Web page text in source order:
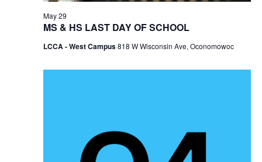
MS & HS LAST DAY OF SCHOOL
May 29
LCCA - West Campus818 W Wisconsin Ave, Oconomowoc